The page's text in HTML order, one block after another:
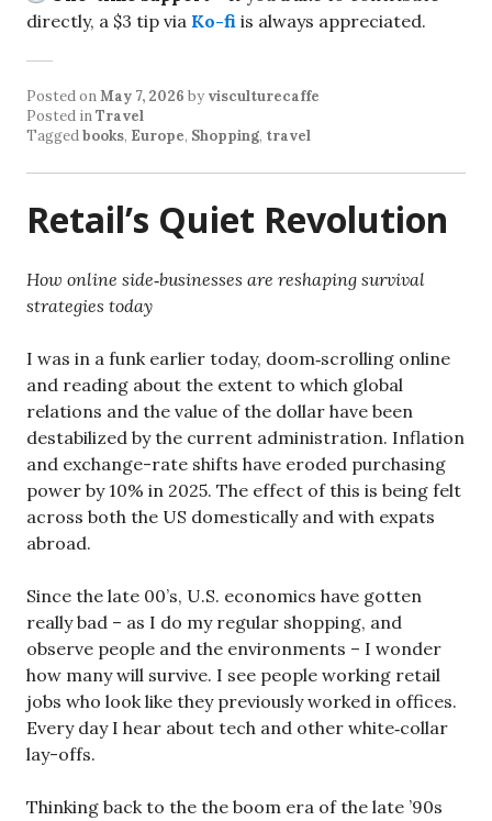
directly, a $3 tip via Ko-fi is always appreciated.
Posted onMay 7, 2026 by visculturecaffe
Posted inTravel
Taggedbooks, Europe, Shopping, travel
Retail’s Quiet Revolution
How online side‑businesses are reshaping survival
strategies today
I was in a funk earlier today, doom‑scrolling online
and reading about the extent to which global
relations and the value of the dollar have been
destabilized by the current administration. Inflation
and exchange-rate shifts have eroded purchasing
power by 10% in 2025. The effect of this is being felt
across both the US domestically and with expats
abroad.
Since the late 00’s, U.S. economics have gotten
really bad – as I do my regular shopping, and
observe people and the environments – I wonder
how many will survive. I see people working retail
jobs who look like they previously worked in offices.
Every day I hear about tech and other white‑collar
lay-offs.
Thinking back to the the boom era of the late ’90s